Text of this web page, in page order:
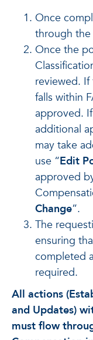
Once
through the
Once the
reviewed.
falls within
approved.
additional
may take
use “Edit
approved
Change”.
The
ensuring
completed
required.
All actions
and Updates)
must flow